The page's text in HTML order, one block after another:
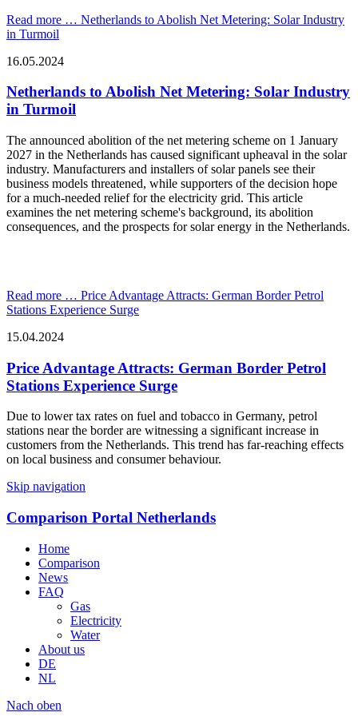
Read more … Netherlands to Abolish Net Metering: Solar Industry
in Turmoil
16.05.2024
Netherlands to Abolish Net Metering: Solar Industry
in Turmoil
The announced abolition of the net metering scheme on 1 January
2027 in the Netherlands has caused significant upheaval in the solar
industry. Manufacturers and installers of solar panels see their
business models threatened, while supporters of the decision hope
for a much-needed relief for the electricity grid. This article
examines the net metering scheme's background, its abolition
consequences, and the prospects for solar energy in the Netherlands.
Read more … Price Advantage Attracts: German Border Petrol
Stations Experience Surge
15.04.2024
Price Advantage Attracts: German Border Petrol
Stations Experience Surge
Due to lower tax rates on fuel and tobacco in Germany, petrol
stations near the border are witnessing a significant increase in
customers from the Netherlands. This trend has far-reaching effects
on local business and consumer behaviour.
Skip navigation
Comparison Portal Netherlands
Home
Comparison
News
FAQ
Gas
Electricity
Water
About us
DE
NL
Nach oben